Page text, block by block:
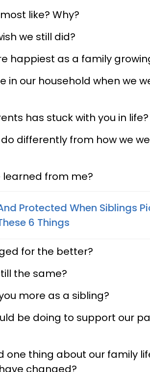
like? Why?
we still did?
happiest as a family
in our household when we
has stuck with you in life?
differently from how we
learned from me?
Protected When Siblings
6 Things
for the better?
the same?
more as a sibling?
be doing to support our
one thing about our family
changed?